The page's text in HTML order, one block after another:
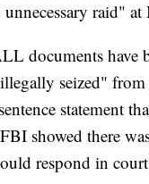
raid"
documents have
seized"
statement
showed there
respond in